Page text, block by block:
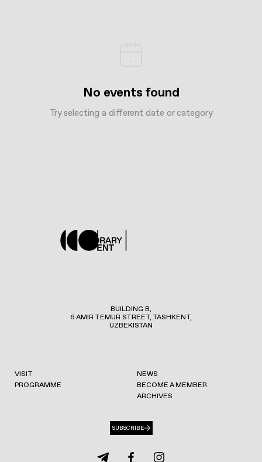
No events found
Try selecting a different date or category
BUILDING B,
6 AMIR TEMUR STREET, TASHKENT,
UZBEKISTAN
VISIT
PROGRAMME
NEWS
BECOME A MEMBER
ARCHIVES
SUBSCRIBE